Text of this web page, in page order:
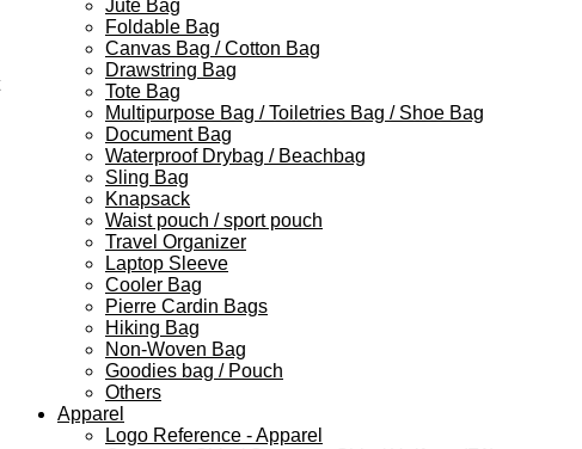
Jute Bag
Foldable Bag
Canvas Bag / Cotton Bag
Drawstring Bag
Tote Bag
Multipurpose Bag / Toiletries Bag / Shoe Bag
Document Bag
Waterproof Drybag / Beachbag
Sling Bag
Knapsack
Waist pouch / sport pouch
Travel Organizer
Laptop Sleeve
Cooler Bag
Pierre Cardin Bags
Hiking Bag
Non-Woven Bag
Goodies bag / Pouch
Others
Apparel
Logo Reference - Apparel